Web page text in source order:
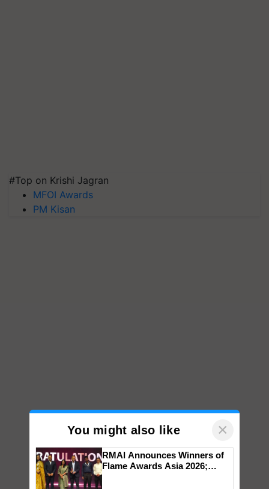
#Top on Krishi Jagran
MFOI Awards
PM Kisan
You might also like ×
RMAI Announces Winners of
Flame Awards Asia 2026;